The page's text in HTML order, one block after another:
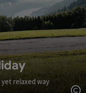
relaxed way